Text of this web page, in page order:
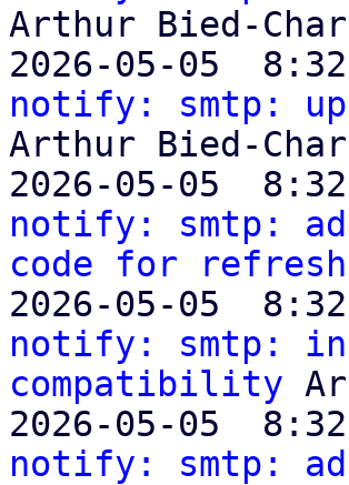
Arthur Bied-
2026-05-05
notify: smtp:
Arthur Bied-
2026-05-05
notify: smtp:
code for
2026-05-05
notify: smtp:
compatibility
2026-05-05
notify: smtp: